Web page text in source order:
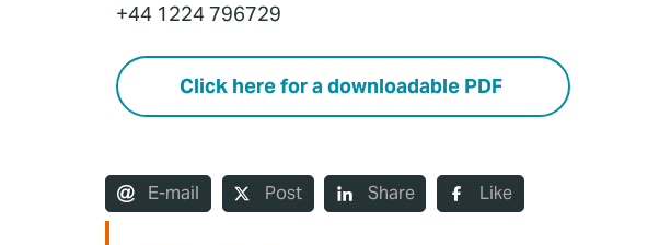
+44 1224 796729
Click here for a downloadable PDF
E-mail Post Share Like